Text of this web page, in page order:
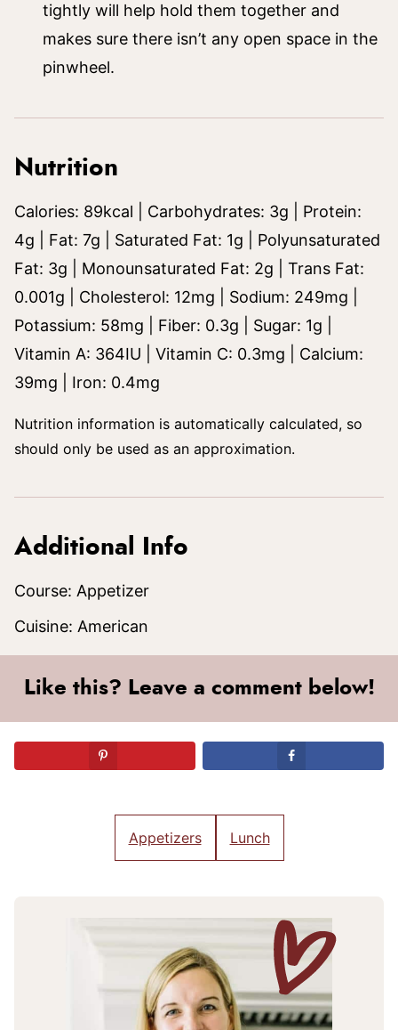
tightly will help hold them together and
makes sure there isn’t any open space in the
pinwheel.
Nutrition
Calories: 89kcal Carbohydrates: 3g
Protein:
4g Fat: 7g Saturated Fat: 1g
Polyunsaturated
Fat: 3g Monounsaturated Fat: 2g
Trans Fat:
0.001g Cholesterol: 12mg Sodium: 249mg
Potassium: 58mg Fiber: 0.3g Sugar: 1g
Vitamin A: 364IU Vitamin C: 0.3mg
Calcium:
39mg Iron: 0.4mg
Nutrition information is automatically calculated, so
should only be used as an approximation.
Additional Info
Course: Appetizer
Cuisine: American
Like this? Leave a comment below!
Appetizers Lunch